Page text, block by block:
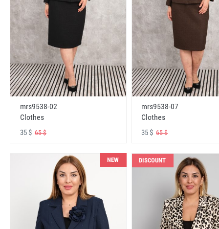
mrs9538-02
Clothes
35 $ 65 $
mrs9538-07
Clothes
35 $65 $
NEW DISCOUNT